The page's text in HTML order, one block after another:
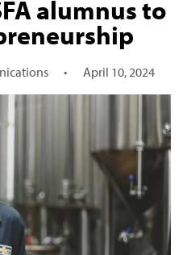
alumnus to
• April 10, 2024